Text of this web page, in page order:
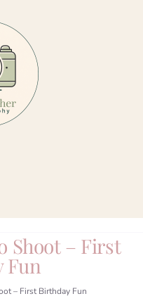
Shoot – First
Fun
– First Birthday Fun